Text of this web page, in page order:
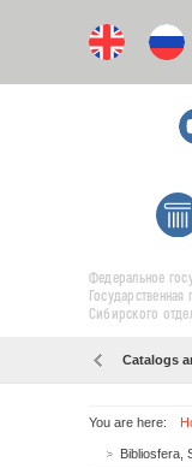
Федеральное
Сибирского
Catalogs
You are here:
Bibliosfera,